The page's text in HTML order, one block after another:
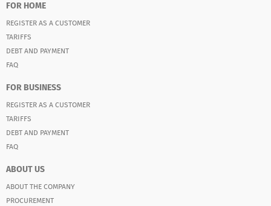
FOR HOME
REGISTER AS A CUSTOMER
TARIFFS
DEBT AND PAYMENT
FAQ
FOR BUSINESS
REGISTER AS A CUSTOMER
TARIFFS
DEBT AND PAYMENT
FAQ
ABOUT US
ABOUT THE COMPANY
PROCUREMENT